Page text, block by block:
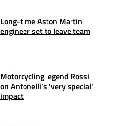
Long-time Aston Martin
engineer set to leave team
Motorcycling legend Rossi
on Antonelli’s 'very special'
impact